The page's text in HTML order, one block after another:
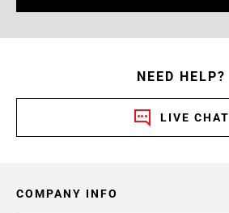
NEED HELP?
LIVE CHAT
COMPANY INFO